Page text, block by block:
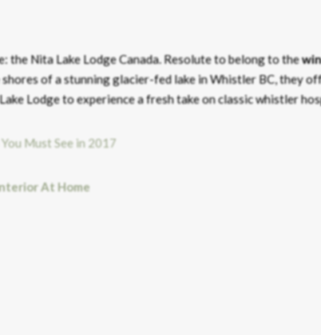
the Nita Lake Lodge Canada. Resolute to belong to the
of a stunning glacier-fed lake in Whistler BC, they
Lodge to experience a fresh take on classic whistler
At Home